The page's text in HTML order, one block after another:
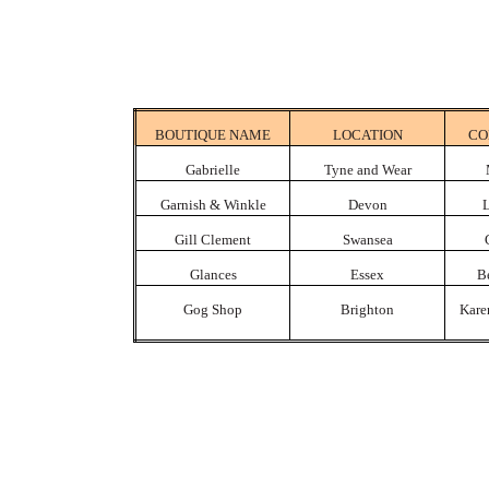
BOUTIQUE NAME LOCATION
Gabrielle Tyneand Wear
Garnish & Winkle Devon
Gill Clement Swansea
Glances Essex
Gog Shop Brighton